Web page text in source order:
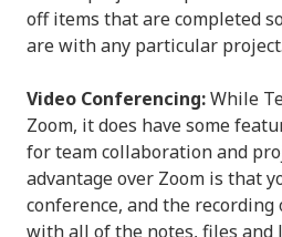
off items that are completed
are with any particular project.
Video Conferencing:While
Zoom, it does have some
for team collaboration and
advantage over Zoom is that
conference, and the
with all of the notes, files